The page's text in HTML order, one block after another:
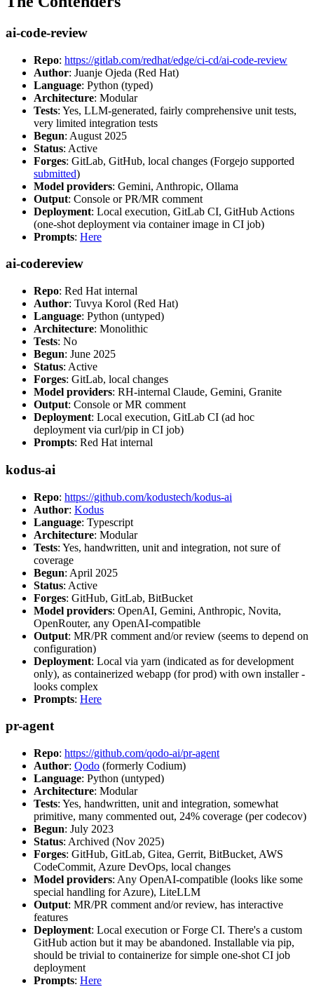
ai-code-review
Repo: https://gitlab.com/redhat/edge/ci-cd/ai-code-review
Author: Juanje Ojeda (Red Hat)
Language: Python (typed)
Architecture: Modular
Tests: Yes, LLM-generated, fairly comprehensive unit tests,
very limited integration tests
Begun: August 2025
Status: Active
Forges: GitLab, GitHub, local changes (Forgejo supported
submitted)
Model providers: Gemini, Anthropic, Ollama
Output: Console or PR/MR comment
Deployment: Local execution, GitLab CI, GitHub Actions
(one-shot deployment via container image in CI job)
Prompts: Here
ai-codereview
Repo: Red Hat internal
Author: Tuvya Korol (Red Hat)
Language: Python (untyped)
Architecture: Monolithic
Tests: No
Begun: June 2025
Status: Active
Forges: GitLab, local changes
Model providers: RH-internal Claude, Gemini, Granite
Output: Console or MR comment
Deployment: Local execution, GitLab CI (ad hoc
deployment via curl/pip in CI job)
Prompts: Red Hat internal
kodus-ai
Repo: https://github.com/kodustech/kodus-ai
Author: Kodus
Language: Typescript
Architecture: Modular
Tests: Yes, handwritten, unit and integration, not sure of
coverage
Begun: April 2025
Status: Active
Forges: GitHub, GitLab, BitBucket
Model providers: OpenAI, Gemini, Anthropic, Novita,
OpenRouter, any OpenAI-compatible
Output: MR/PR comment and/or review (seems to depend on
configuration)
Deployment: Local via yarn (indicated as for development
only), as containerized webapp (for prod) with own installer -
looks complex
Prompts: Here
pr-agent
Repo: https://github.com/qodo-ai/pr-agent
Author: Qodo (formerly Codium)
Language: Python (untyped)
Architecture: Modular
Tests: Yes, handwritten, unit and integration, somewhat
primitive, many commented out, 24% coverage (per codecov)
Begun: July 2023
Status: Archived (Nov 2025)
Forges: GitHub, GitLab, Gitea, Gerrit, BitBucket, AWS
CodeCommit, Azure DevOps, local changes
Model providers: Any OpenAI-compatible (looks like some
special handling for Azure), LiteLLM
Output: MR/PR comment and/or review, has interactive
features
Deployment: Local execution or Forge CI. There's a custom
GitHub action but it may be abandoned. Installable via pip,
should be trivial to containerize for simple one-shot CI job
deployment
Prompts: Here